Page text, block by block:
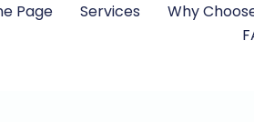
Page Services
Why